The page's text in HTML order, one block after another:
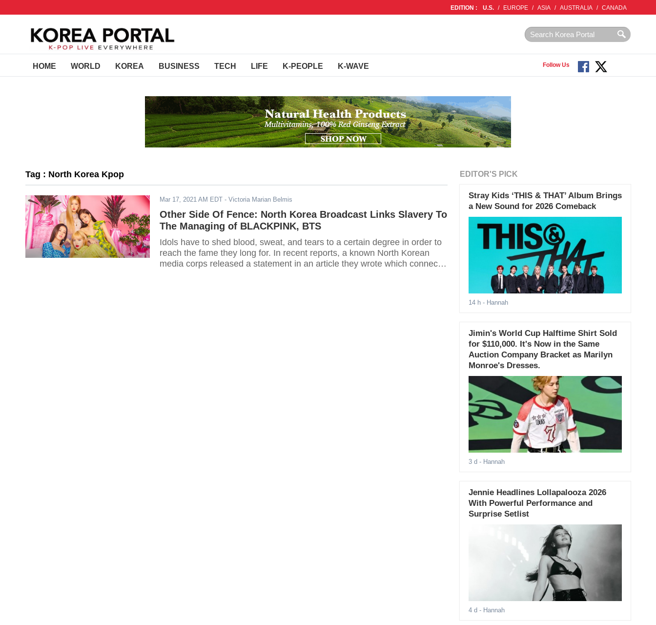
EDITION : U.S. / EUROPE / ASIA / AUSTRALIA / CANADA
HOME WORLD KOREA BUSINESS TECH LIFE K-PEOPLE K-WAVE Follow Us
Tag : North Korea Kpop
Mar 17, 2021 AM EDT - Victoria Marian Belmis
Other Side Of Fence: North Korea Broadcast Links Slavery To
The Managing of BLACKPINK, BTS
Idols have to shed blood, sweat, and tears to a certain degree in order to
reach the fame they long for. In recent reports, a known North Korean
media corps released a statement in an article they wrote which connects
EDITOR'S PICK
Stray Kids ‘THIS & THAT’ Album Brings
a New Sound for 2026 Comeback
14 h- Hannah
Jimin's World Cup Halftime Shirt Sold
for $110,000. It's Now in the Same
Auction Company Bracket as Marilyn
Monroe's Dresses.
3 d - Hannah
Jennie Headlines Lollapalooza 2026
With Powerful Performance and
Surprise Setlist
4 d - Hannah